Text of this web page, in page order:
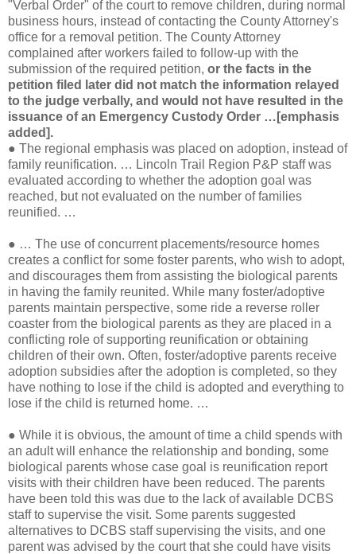
"Verbal Order" of the court to remove children, during normal
business hours, instead of contacting the County Attorney's
office for a removal petition. The County Attorney
complained after workers failed to follow-up with the
submission of the required petition, or the facts in the
petition filed later did not match the information relayed
to the judge verbally, and would not have resulted in the
issuance of an Emergency Custody Order …[emphasis
added].
● The regional emphasis was placed on adoption, instead of
family reunification. … Lincoln Trail Region P&P staff was
evaluated according to whether the adoption goal was
reached, but not evaluated on the number of families
reunified. …
● … The use of concurrent placements/resource homes
creates a conflict for some foster parents, who wish to adopt,
and discourages them from assisting the biological parents
in having the family reunited. While many foster/adoptive
parents maintain perspective, some ride a reverse roller
coaster from the biological parents as they are placed in a
conflicting role of supporting reunification or obtaining
children of their own. Often, foster/adoptive parents receive
adoption subsidies after the adoption is completed, so they
have nothing to lose if the child is adopted and everything to
lose if the child is returned home. …
● While it is obvious, the amount of time a child spends with
an adult will enhance the relationship and bonding, some
biological parents whose case goal is reunification report
visits with their children have been reduced. The parents
have been told this was due to the lack of available DCBS
staff to supervise the visit. Some parents suggested
alternatives to DCBS staff supervising the visits, and one
parent was advised by the court that she could have visits